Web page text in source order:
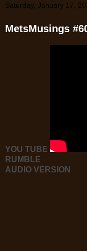
Saturday, January 17,
MetsMusings
YOU TUBE
RUMBLE
AUDIO VERSION